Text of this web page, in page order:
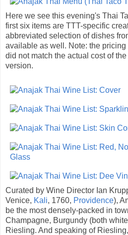
Here we see this evening's Thai
first six items are TTT-specific
abbreviated selection of dishes
available as well. Note: the
did not match the actual cost of
version.
Curated by Wine Director Ian
Venice, Kali, 1760, Providence),
be the most densely-packed in
Champagne, Burgundy (both
Riesling. And speaking of